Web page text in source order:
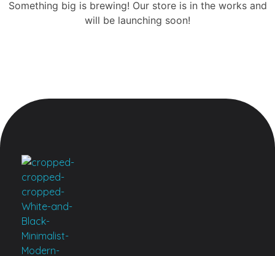
Something big is brewing! Our store is in the works and
will be launching soon!